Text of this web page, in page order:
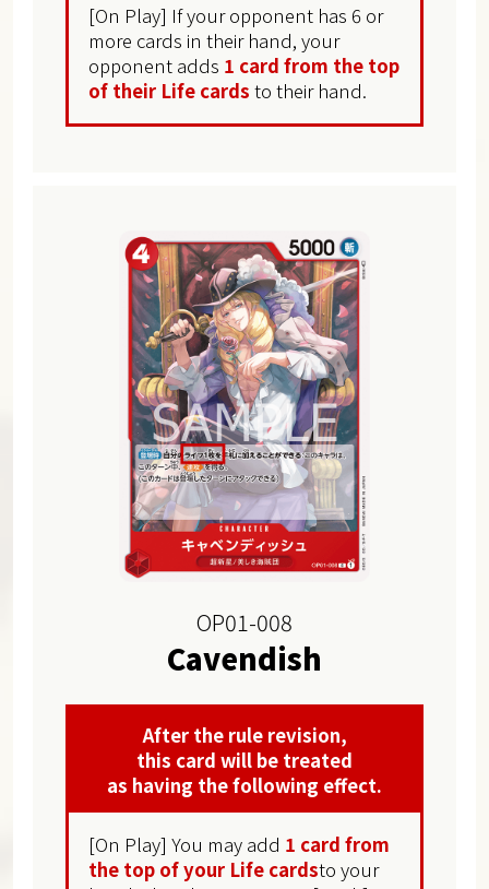
[On Play] If your opponent has 6 or
more cards in their hand, your
opponent adds 1 card from the top
of their Life cards to their hand.
OP01-008
Cavendish
After the rule revision,
this card will be treated
as having the following effect.
[On Play] You may add 1 card from
the top of your Life cardsto your